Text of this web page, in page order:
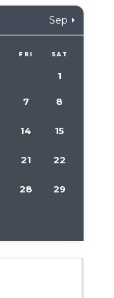
Sep
FRI SAT
1
7 8
14 15
21 22
28 29